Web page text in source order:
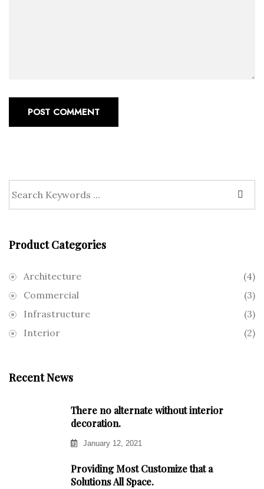
POST COMMENT
Product Categories
Architecture
(4)
Commercial
(3)
Infrastructure
(3)
Interior
(2)
Recent News
There no alternate without interior
decoration.
January 12, 2021
Providing Most Customize that a
Solutions All Space.